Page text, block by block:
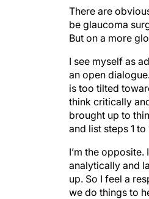
There are
be glaucoma
But on a more
I see myself as
an open
is too tilted
think critically
brought up to
and list steps 1
I’m the
analytically and
up. So I feel a
we do things to